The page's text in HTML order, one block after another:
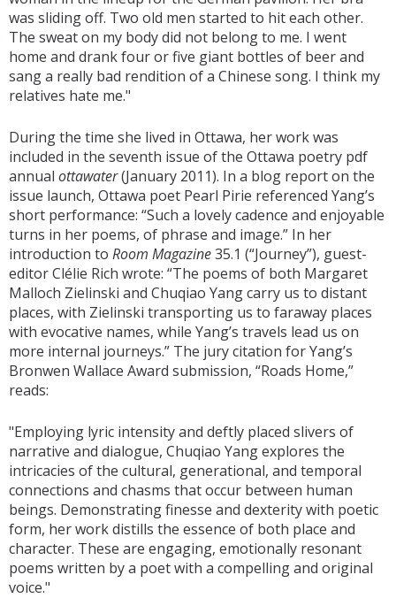
was sliding off. Two old men started to hit each other.
The sweat on my body did not belong to me. I went
home and drank four or five giant bottles of beer and
sang a really bad rendition of a Chinese song. I think my
relatives hate me."
During the time she lived in Ottawa, her work was
included in the seventh issue of the Ottawa poetry pdf
annual ottawater(January 2011). In a blog report on the
issue launch, Ottawa poet Pearl Pirie referenced Yang’s
short performance: “Such a lovely cadence and enjoyable
turns in her poems, of phrase and image.” In her
introduction to Room Magazine35.1 (“Journey”), guest-
editor Clélie Rich wrote: “The poems of both Margaret
Malloch Zielinski and Chuqiao Yang carry us to distant
places, with Zielinski transporting us to faraway places
with evocative names, while Yang’s travels lead us on
more internal journeys.” The jury citation for Yang’s
Bronwen Wallace Award submission, “Roads Home,”
reads:
"Employing lyric intensity and deftly placed slivers of
narrative and dialogue, Chuqiao Yang explores the
intricacies of the cultural, generational, and temporal
connections and chasms that occur between human
beings. Demonstrating finesse and dexterity with poetic
form, her work distills the essence of both place and
character. These are engaging, emotionally resonant
poems written by a poet with a compelling and original
voice."